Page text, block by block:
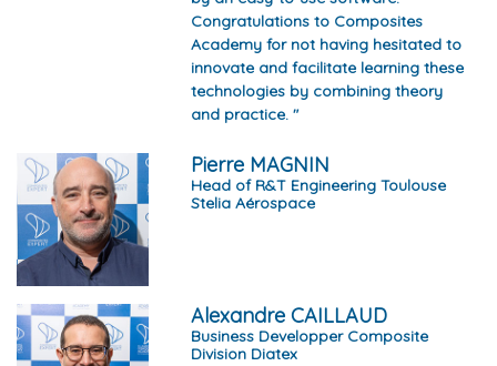
Congratulations to Composites
Academy for not having hesitated to
innovate and facilitate learning these
technologies by combining theory
and practice. "
Pierre MAGNIN
Head of R&T Engineering Toulouse
Stelia Aérospace
Alexandre CAILLAUD
Business Developper Composite
Division Diatex